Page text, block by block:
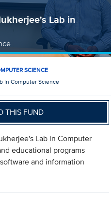
Lab in
SCIENCE
In Computer Science
THIS FUND
Lab in Computer
educational programs
and information